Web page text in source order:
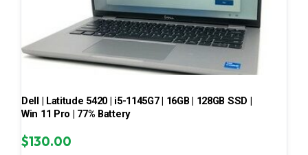
Dell | Latitude 5420 | i5-1145G7 | 16GB | 128GB SSD |
Win 11 Pro | 77% Battery
$130.00